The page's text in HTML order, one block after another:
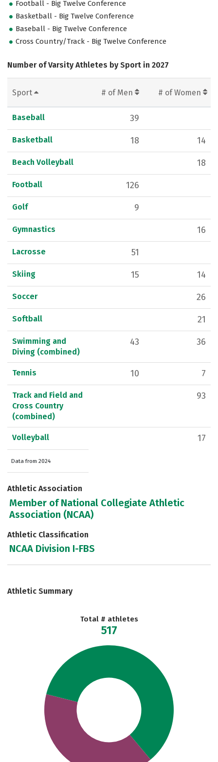
Football - Big Twelve Conference
Basketball - Big Twelve Conference
Baseball - Big Twelve Conference
Cross Country/Track - Big Twelve Conference
Number of Varsity Athletes by Sport in 2027
Sport # of Men # of Women
Baseball 39
Basketball 18 14
Beach Volleyball 18
Football 126
Golf 9
Gymnastics 16
Lacrosse 51
Skiing 15 14
Soccer 26
Softball 21
Swimming and
Diving (combined)
43 36
Tennis 10 7
Track and Field and
Cross Country
(combined)
93
Volleyball 17
Data from 2024
Athletic Association
Member of National Collegiate Athletic
Association (NCAA)
Athletic Classification
NCAA Division I-FBS
Athletic Summary
Total # athletes
517